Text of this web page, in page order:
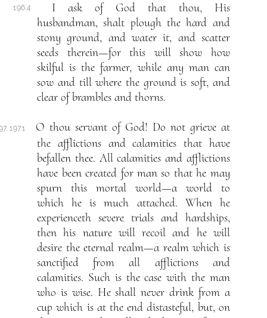
196.4
I ask of God that thou, His
husbandman, shalt plough the hard and
stony ground, and water it, and scatter
seeds therein—for this will show how
skilful is the farmer, while any man can
sow and till where the ground is soft, and
clear of brambles and thorns.
197.1
O thou servant of God! Do not grieve at
the afflictions and calamities that have
befallen thee. All calamities and afflictions
have been created for man so that he may
spurn this mortal world—a world to
which he is much attached. When he
experienceth severe trials and hardships,
then his nature will recoil and he will
desire the eternal realm—a realm which is
sanctified from all afflictions and
calamities. Such is the case with the man
who is wise. He shall never drink from a
cup which is at the end distasteful, but, on